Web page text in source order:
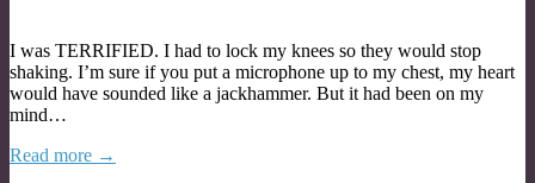
I was TERRIFIED. I had to lock my knees so they would stop
shaking. I’m sure if you put a microphone up to my chest, my heart
would have sounded like a jackhammer. But it had been on my
mind…
Read more →